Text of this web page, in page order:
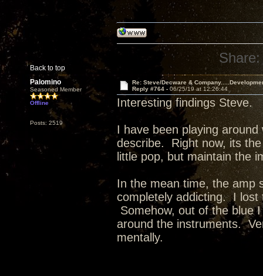
Back to top
Share:
Palomino
Seasoned Member
Offline
Posts: 2519
Re: Steve/Decware &
Reply #764 - 06/25/19 at 12:26:44
Interesting findings Steve.
I have been playing
describe. Right now, its
little pop, but maintain the
In the mean time, the amp
completely addicting. I lost
Somehow, out of the blue
around the instruments.
mentally.